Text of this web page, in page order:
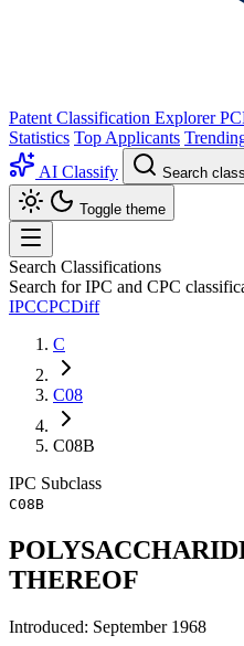
Patent Classification Explorer
Statistics Top Applicants
AI Classify
Search
Toggle theme
Search Classifications
Search for IPC and CPC
IPCCPCDiff
C
C08
C08B
IPC Subclass
C08B
THEREOF
Introduced: September 1968